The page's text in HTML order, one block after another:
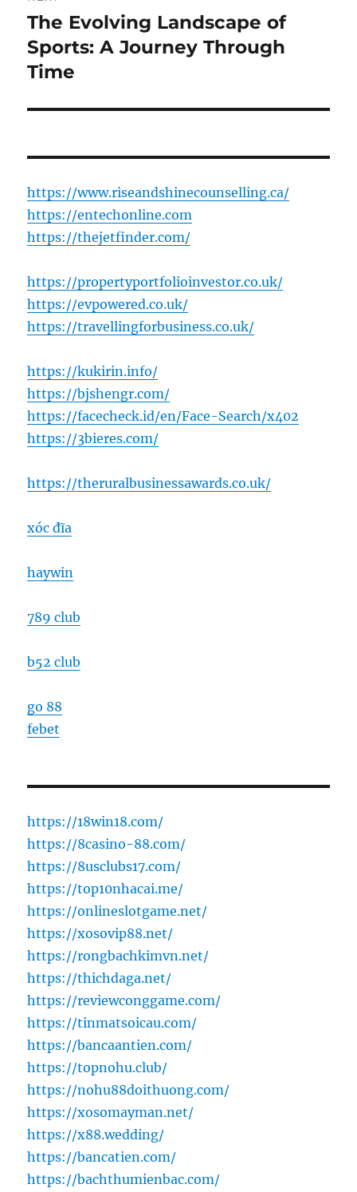
Next
post:
The Evolving Landscape of
Sports: A Journey Through
Time
https://www.riseandshinecounselling.ca/
https://entechonline.com
https://thejetfinder.com/
https://propertyportfolioinvestor.co.uk/
https://evpowered.co.uk/
https://travellingforbusiness.co.uk/
https://kukirin.info/
https://bjshengr.com/
https://facecheck.id/en/Face-Search/x402
https://3bieres.com/
https://theruralbusinessawards.co.uk/
xóc đĩa
haywin
789 club
b52 club
go 88
febet
https://18win18.com/
https://8casino-88.com/
https://8usclubs17.com/
https://top10nhacai.me/
https://onlineslotgame.net/
https://xosovip88.net/
https://rongbachkimvn.net/
https://thichdaga.net/
https://reviewconggame.com/
https://tinmatsoicau.com/
https://bancaantien.com/
https://topnohu.club/
https://nohu88doithuong.com/
https://xosomayman.net/
https://x88.wedding/
https://bancatien.com/
https://bachthumienbac.com/